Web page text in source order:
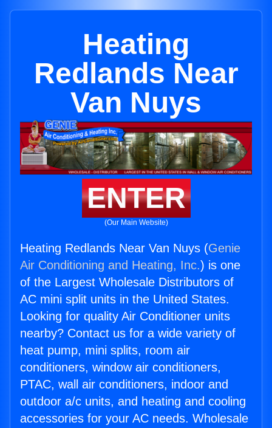
Heating
Redlands Near
Van Nuys
ENTER
(Our Main Website)
Heating Redlands Near Van Nuys (Genie
Air Conditioning and Heating, Inc.) is one
of the Largest Wholesale Distributors of
AC mini split units in the United States.
Looking for quality Air Conditioner units
nearby? Contact us for a wide variety of
heat pump, mini splits, room air
conditioners, window air conditioners,
PTAC, wall air conditioners, indoor and
outdoor a/c units, and heating and cooling
accessories for your AC needs. Wholesale